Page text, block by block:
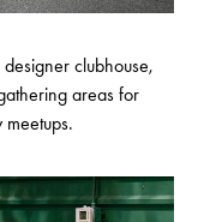
clubhouse,
areas for